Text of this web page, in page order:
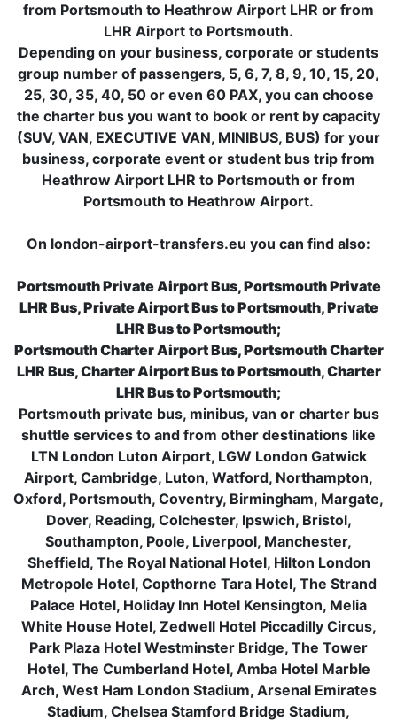
from Portsmouth to Heathrow Airport LHR or from
LHR Airport to Portsmouth.
Depending on your business, corporate or students
group number of passengers, 5, 6, 7, 8, 9, 10, 15, 20,
25, 30, 35, 40, 50 or even 60 PAX, you can choose
the charter bus you want to book or rent by capacity
(SUV, VAN, EXECUTIVE VAN, MINIBUS, BUS) for your
business, corporate event or student bus trip from
Heathrow Airport LHR to Portsmouth or from
Portsmouth to Heathrow Airport.
On london-airport-transfers.eu you can find also:
Portsmouth Private Airport Bus, Portsmouth Private
LHR Bus, Private Airport Bus to Portsmouth, Private
LHR Bus to Portsmouth;
Portsmouth Charter Airport Bus, Portsmouth Charter
LHR Bus, Charter Airport Bus to Portsmouth, Charter
LHR Bus to Portsmouth;
Portsmouth private bus, minibus, van or charter bus
shuttle services to and from other destinations like
LTN London Luton Airport, LGW London Gatwick
Airport, Cambridge, Luton, Watford, Northampton,
Oxford, Portsmouth, Coventry, Birmingham, Margate,
Dover, Reading, Colchester, Ipswich, Bristol,
Southampton, Poole, Liverpool, Manchester,
Sheffield, The Royal National Hotel, Hilton London
Metropole Hotel, Copthorne Tara Hotel, The Strand
Palace Hotel, Holiday Inn Hotel Kensington, Melia
White House Hotel, Zedwell Hotel Piccadilly Circus,
Park Plaza Hotel Westminster Bridge, The Tower
Hotel, The Cumberland Hotel, Amba Hotel Marble
Arch, West Ham London Stadium, Arsenal Emirates
Stadium, Chelsea Stamford Bridge Stadium,